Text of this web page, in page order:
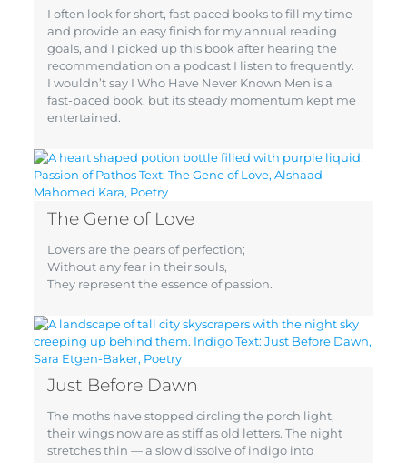
I often look for short, fast paced books to fill my time
and provide an easy finish for my annual reading
goals, and I picked up this book after hearing the
recommendation on a podcast I listen to frequently.
I wouldn’t say I Who Have Never Known Men is a
fast-paced book, but its steady momentum kept me
entertained.
The Gene of Love
Lovers are the pears of perfection;
Without any fear in their souls,
They represent the essence of passion.
Just Before Dawn
The moths have stopped circling the porch light,
their wings now are as stiff as old letters. The night
stretches thin — a slow dissolve of indigo into